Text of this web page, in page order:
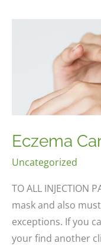
Eczema
Uncategorized
TO ALL INJECTION
mask and also
exceptions. If you
your find another